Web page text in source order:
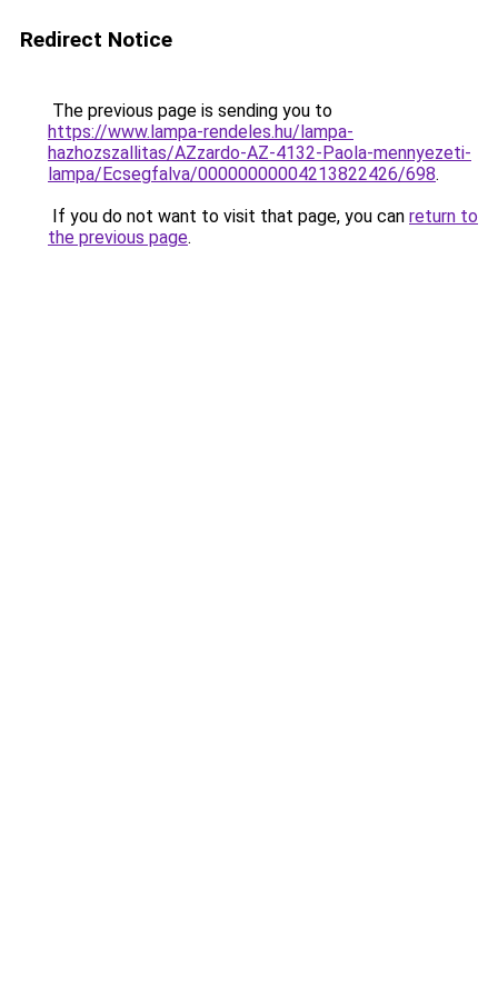
Redirect Notice
The previous page is sending you to
https://www.lampa-rendeles.hu/lampa-
hazhozszallitas/AZzardo-AZ-4132-Paola-mennyezeti-
lampa/Ecsegfalva/00000000004213822426/698.
If you do not want to visit that page, you can return to
the previous page.